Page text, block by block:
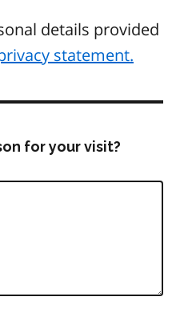
details provided
statement.
for your visit?